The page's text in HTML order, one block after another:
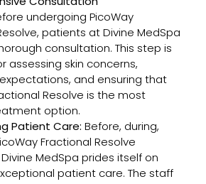
undergoing PicoWay
patients at Divine MedSpa
consultation. This step is
assessing skin concerns,
and ensuring that
Resolve is the most
option.
Patient Care: Before, during,
Fractional Resolve
MedSpa prides itself on
patient care. The staff